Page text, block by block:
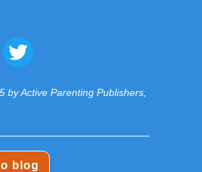
by Active Parenting Publishers,
blog